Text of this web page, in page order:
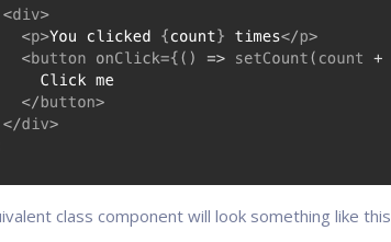
class component will look something like this